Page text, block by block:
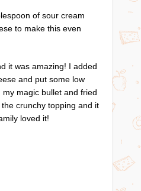
of sour cream
to make this even
it was amazing! I added
and put some low
magic bullet and fried
crunchy topping and it
loved it!